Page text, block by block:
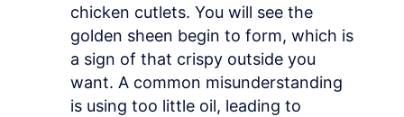
chicken cutlets. You will see the
golden sheen begin to form, which is
a sign of that crispy outside you
want. A common misunderstanding
is using too little oil, leading to